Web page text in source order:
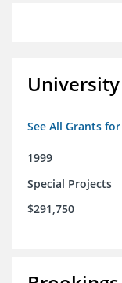
See All Grants
1999
Special Projects
$291,750